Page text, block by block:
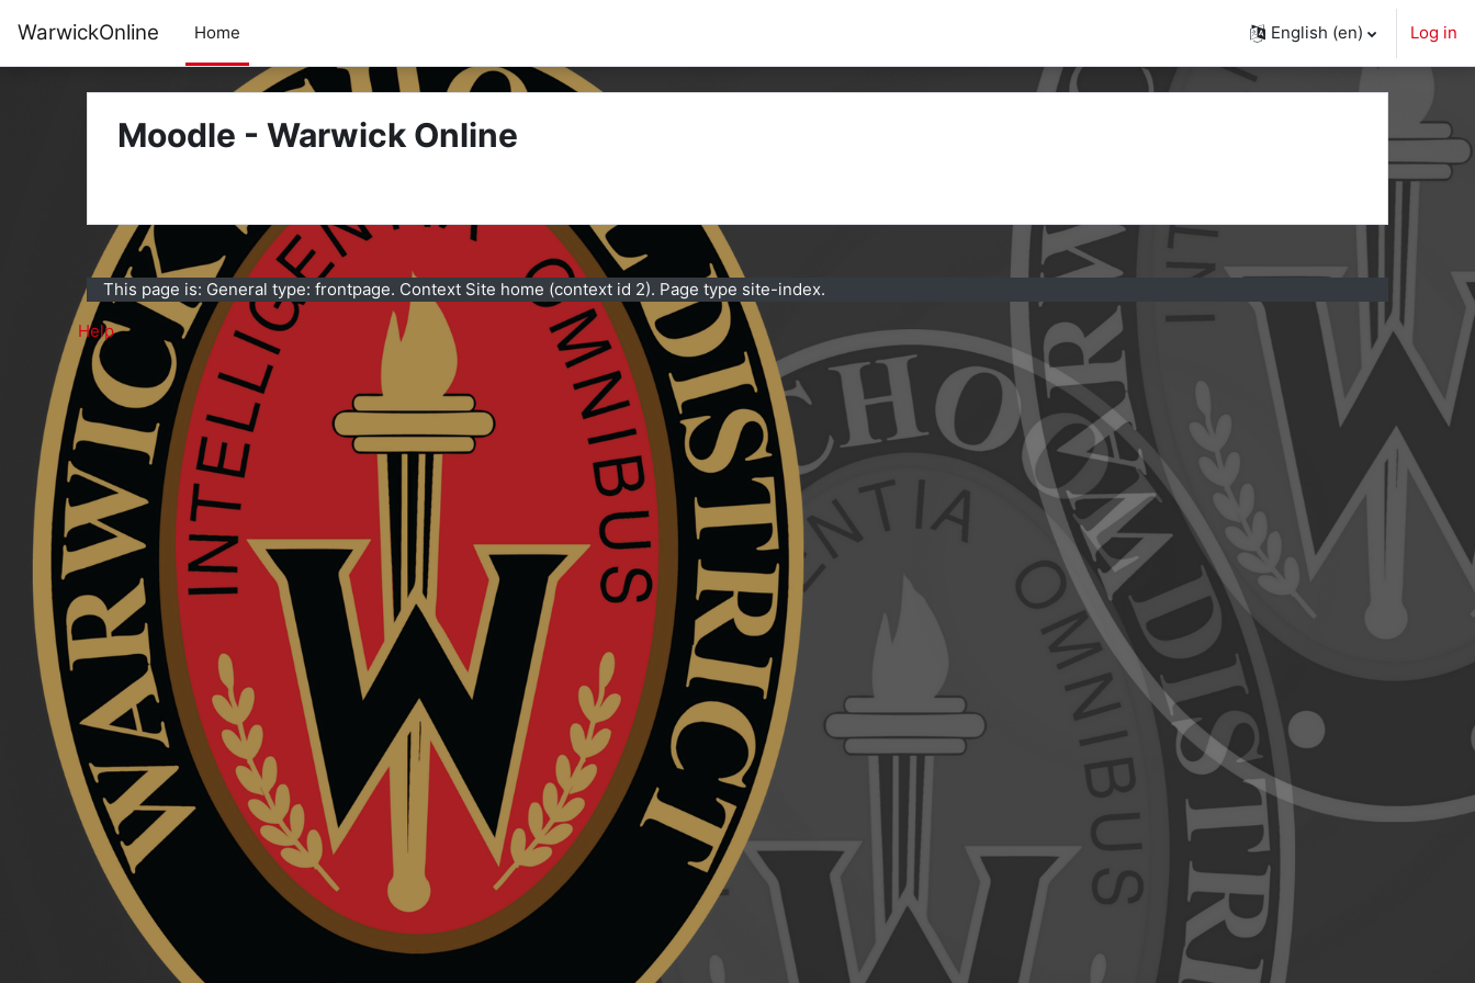
WarwickOnline Home English ‎(en)‎ Log in
Moodle - Warwick Online
This page is: General type: frontpage. Context Site home (context id 2). Page type site-index.
Help